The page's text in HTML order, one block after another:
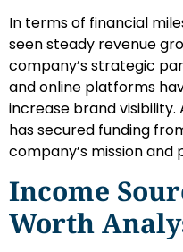
In terms of financial
seen steady revenue
company’s strategic
and online platforms
increase brand visibility.
has secured funding
company’s mission
Income
Worth